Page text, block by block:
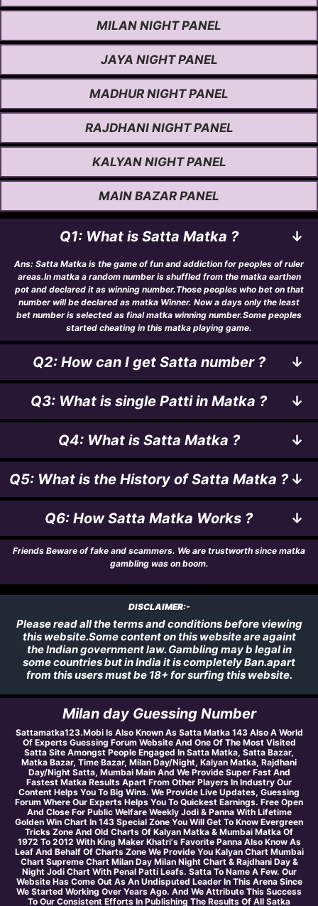
MILAN NIGHT PANEL
JAYA NIGHT PANEL
MADHUR NIGHT PANEL
RAJDHANI NIGHT PANEL
KALYAN NIGHT PANEL
MAIN BAZAR PANEL
Q1: What is Satta Matka ? ↓
Ans: Satta Matka is the game of fun and addiction for peoples of ruler
areas.In matka a random number is shuffled from the matka earthen
pot and declared it as winning number.Those peoples who bet on that
number will be declared as matka Winner. Now a days only the least
bet number is selected as final matka winning number.Some peoples
started cheating in this matka playing game.
Q2: How can I get Satta number ? ↓
Q3: What is single Patti in Matka ? ↓
Q4: What is Satta Matka ? ↓
Q5: What is the History of Satta Matka ? ↓
Q6: How Satta Matka Works ? ↓
Friends Beware of fake and scammers. We are trustworth since matka
gambling was on boom.
DISCLAIMER:-
Please read all the terms and conditions before viewing
this website.Some content on this website are againt
the Indian government law. Gambling may b legal in
some countries but in India it is completely Ban.apart
from this users must be 18+ for surfing this website.
Milan day Guessing Number
Sattamatka123.Mobi Is Also Known As Satta Matka 143 Also A World
Of Experts Guessing Forum Website And One Of The Most Visited
Satta Site Amongst People Engaged In Satta Matka, Satta Bazar,
Matka Bazar, Time Bazar, Milan Day/Night, Kalyan Matka, Rajdhani
Day/Night Satta, Mumbai Main And We Provide Super Fast And
Fastest Matka Results Apart From Other Players In Industry Our
Content Helps You To Big Wins. We Provide Live Updates, Guessing
Forum Where Our Experts Helps You To Quickest Earnings. Free Open
And Close For Public Welfare Weekly Jodi & Panna With Lifetime
Golden Win Chart In 143 Special Zone You Will Get To Know Evergreen
Tricks Zone And Old Charts Of Kalyan Matka & Mumbai Matka Of
1972 To 2012 With King Maker Khatri's Favorite Panna Also Know As
Leaf And Behalf Of Charts Zone We Provide You Kalyan Chart Mumbai
Chart Supreme Chart Milan Day Milan Night Chart & Rajdhani Day &
Night Jodi Chart With Penal Patti Leafs. Satta To Name A Few. Our
Website Has Come Out As An Undisputed Leader In This Arena Since
We Started Working Over Years Ago. And We Attribute This Success
To Our Consistent Efforts In Publishing The Results Of All Satka